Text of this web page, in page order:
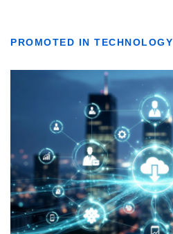
PROMOTED IN TECHNOLOGY